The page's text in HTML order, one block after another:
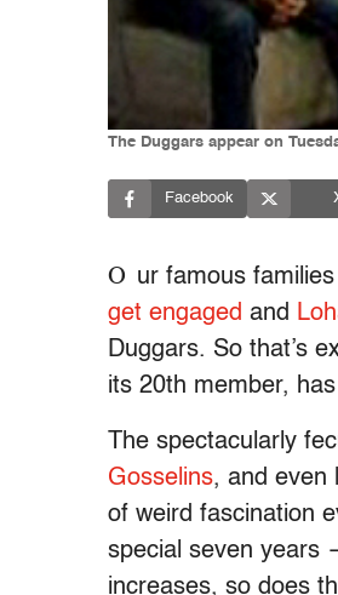
The Duggars appear on
Facebook
O ur famous
get engaged and
Duggars. So that’s
its 20th member,
The spectacularly
Gosselins, and even
of weird fascination
special seven years
increases, so does